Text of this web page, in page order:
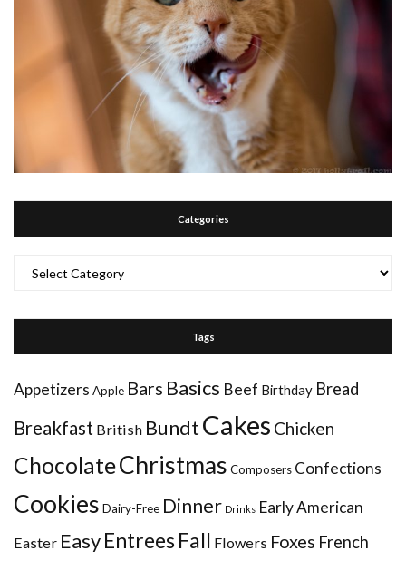
Categories
Tags
Appetizers Apple Bars Basics Beef Birthday Bread
Breakfast British BundtCakes Chicken
ChocolateChristmas Composers Confections
Cookies Dairy-Free Dinner Drinks Early American
Easter EasyEntrees Fall Flowers Foxes French